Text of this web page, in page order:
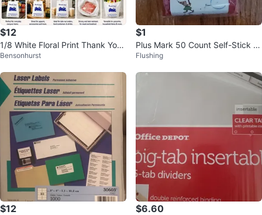
$12
1/8 White Floral Print Thank You
Shopping Bags 600 pcs
Bensonhurst
$1
Plus Mark 50 Count Self-Stick Gi
ft Tags⚽
Flushing
$12 $6.60